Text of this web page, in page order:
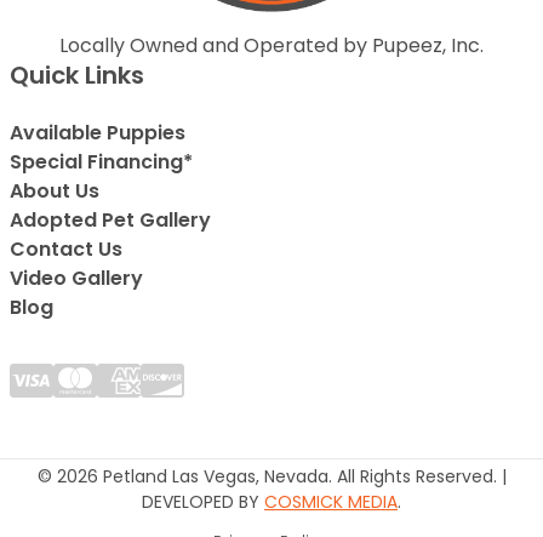
Locally Owned and Operated by Pupeez, Inc.
Quick Links
Available Puppies
Special Financing*
About Us
Adopted Pet Gallery
Contact Us
Video Gallery
Blog
© 2026 Petland Las Vegas, Nevada. All Rights Reserved. |
DEVELOPED BY COSMICK MEDIA.